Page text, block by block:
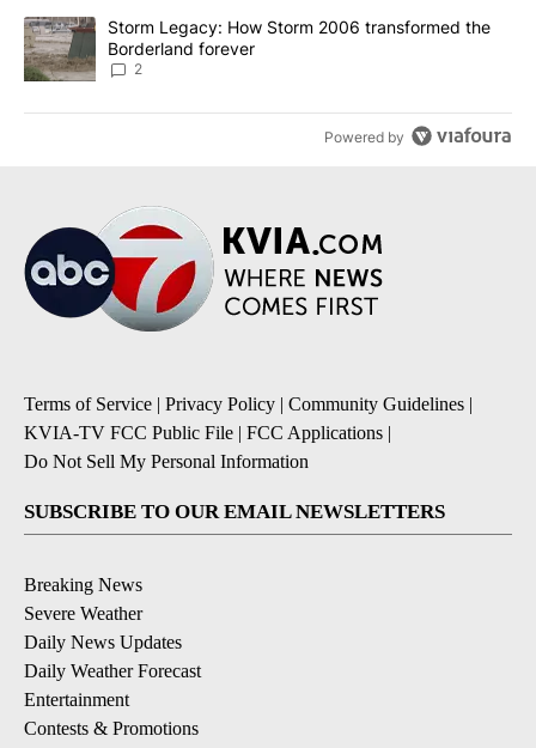
A trending article titled "Storm Legacy: How Storm 2006
Storm Legacy: How Storm 2006 transformed the
Borderland forever
2
Powered by
Terms of Service | Privacy Policy | Community Guidelines |
KVIA-TV FCC Public File | FCC Applications |
Do Not Sell My Personal Information
SUBSCRIBE TO OUR EMAIL NEWSLETTERS
Breaking News
Severe Weather
Daily News Updates
Daily Weather Forecast
Entertainment
Contests & Promotions